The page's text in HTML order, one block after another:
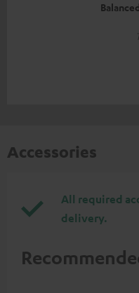
Accessories
All required
delivery.